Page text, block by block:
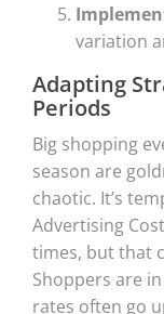
variation
Adapting
Periods
Big shopping
season are
chaotic. It’s
Advertising
times, but that
Shoppers are
rates often go